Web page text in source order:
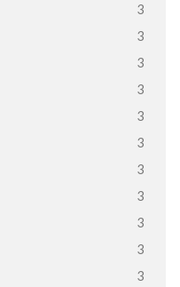
3
3
3
3
3
3
3
3
3
3
3